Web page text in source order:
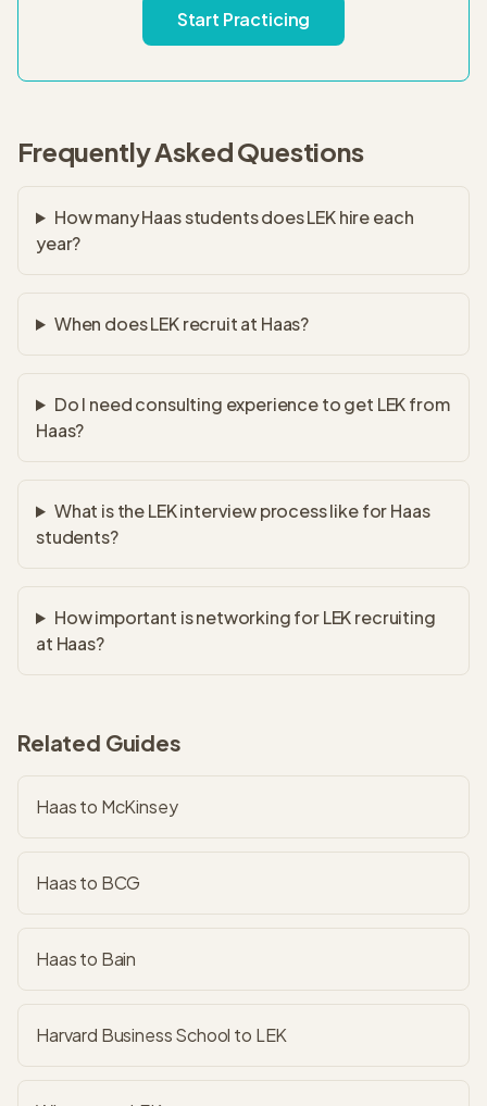
Start Practicing
Frequently Asked Questions
How many Haas students does LEK hire each
year?
When does LEK recruit at Haas?
Do I need consulting experience to get LEK from
Haas?
What is the LEK interview process like for Haas
students?
How important is networking for LEK recruiting
at Haas?
Related Guides
Haas to McKinsey
Haas to BCG
Haas to Bain
Harvard Business School to LEK